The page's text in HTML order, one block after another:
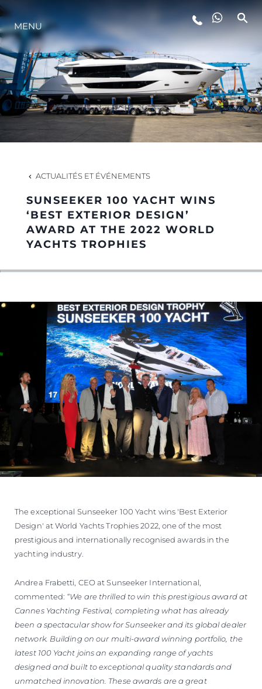
STYLE DE VIE
L'INNOVATION
LA SOCIÉTÉ
ITALY ADVENTURES
ESTIMEZ VOTRE BATEAU
MENU
ACTUALITÉS ET ÉVÉNEMENTS
SUNSEEKER 100 YACHT WINS
‘BEST EXTERIOR DESIGN’
AWARD AT THE 2022 WORLD
YACHTS TROPHIES
The exceptional Sunseeker 100 Yacht wins 'Best Exterior
Design' at World Yachts Trophies 2022, one of the most
prestigious and internationally recognised awards in the
yachting industry.
Andrea Frabetti, CEO at Sunseeker International,
commented: “We are thrilled to win this prestigious award at
Cannes Yachting Festival, completing what has already
been a spectacular show for Sunseeker and its global dealer
network. Building on our multi-award winning portfolio, the
latest 100 Yacht joins an expanding range of yachts
designed and built to exceptional quality standards and
unmatched innovation. These awards are a great